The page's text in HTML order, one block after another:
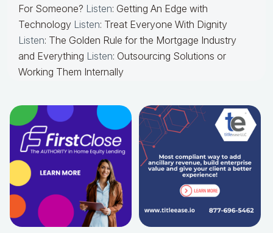
For Someone? Listen: Getting An Edge with
Technology Listen: Treat Everyone With Dignity
Listen: The Golden Rule for the Mortgage Industry
and Everything Listen: Outsourcing Solutions or
Working Them Internally